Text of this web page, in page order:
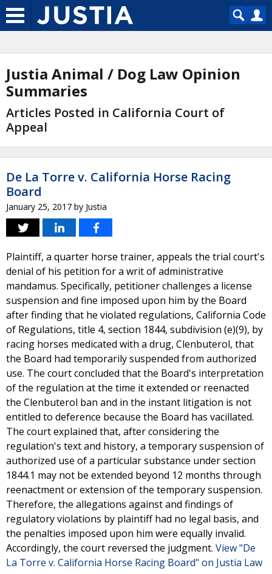
Justia Animal / Dog Law Opinion
Summaries
Articles Posted in California Court of
Appeal
De La Torre v. California Horse Racing
Board
January 25, 2017 by Justia
Plaintiff, a quarter horse trainer, appeals the trial court's
denial of his petition for a writ of administrative
mandamus. Specifically, petitioner challenges a license
suspension and fine imposed upon him by the Board
after finding that he violated regulations, California Code
of Regulations, title 4, section 1844, subdivision (e)(9), by
racing horses medicated with a drug, Clenbuterol, that
the Board had temporarily suspended from authorized
use. The court concluded that the Board's interpretation
of the regulation at the time it extended or reenacted
the Clenbuterol ban and in the instant litigation is not
entitled to deference because the Board has vacillated.
The court explained that, after considering the
regulation's text and history, a temporary suspension of
authorized use of a particular substance under section
1844.1 may not be extended beyond 12 months through
reenactment or extension of the temporary suspension.
Therefore, the allegations against and findings of
regulatory violations by plaintiff had no legal basis, and
the penalties imposed upon him were equally invalid.
Accordingly, the court reversed the judgment. View "De
La Torre v. California Horse Racing Board" on Justia Law